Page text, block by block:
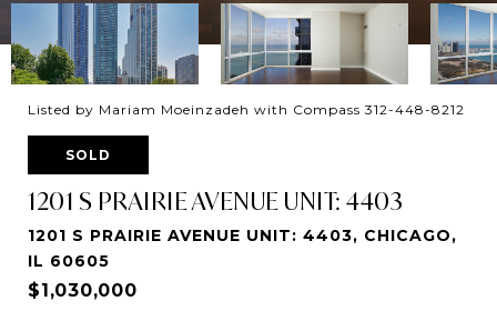
Listed by Mariam Moeinzadeh with Compass 312-448-8212
SOLD
1201 S PRAIRIE AVENUE UNIT: 4403
1201 S PRAIRIE AVENUE UNIT: 4403, CHICAGO,
IL 60605
$1,030,000